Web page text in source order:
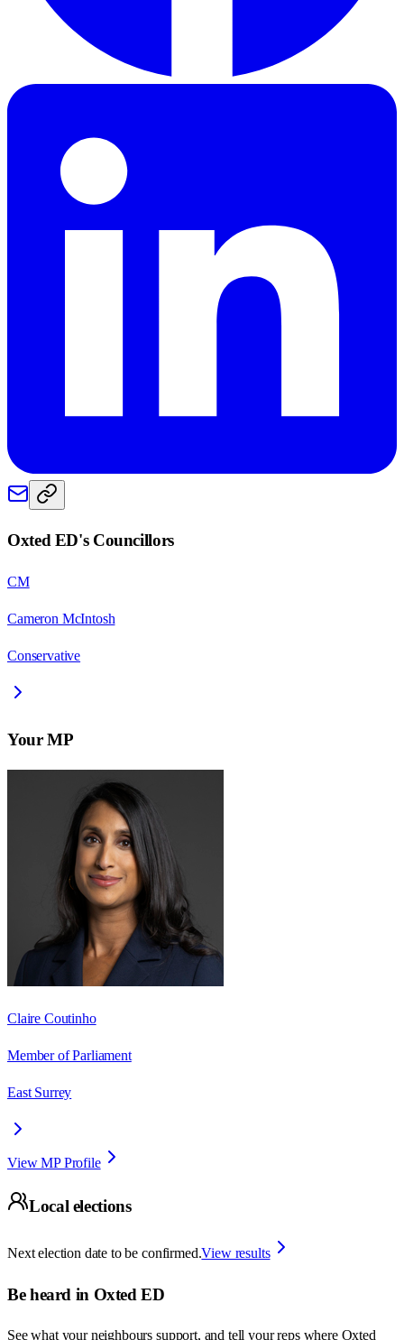
Oxted ED's Councillors
CM
Cameron McIntosh
Conservative
Your MP
Claire Coutinho
Member of Parliament
East Surrey
View MP Profile
Local elections
Next election date to be confirmed.View results
Be heard in Oxted ED
See what your neighbours support, and tell your reps where Oxted